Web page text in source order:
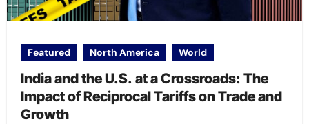
Featured North America World
India and the U.S. at a Crossroads: The
Impact of Reciprocal Tariffs on Trade and
Growth